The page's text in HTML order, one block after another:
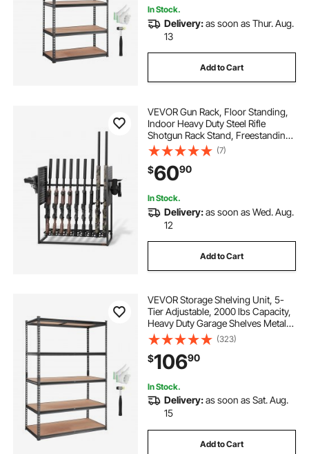
In Stock.
Delivery:as soon as Thur. Aug.
13
Add to Cart
VEVOR Gun Rack, Floor Standing,
Indoor Heavy Duty Steel Rifle
Shotgun Rack Stand, Freestanding
Gun Display Storage with Magazine
Holder, Holds up to 9 Rifles and 4
Pistols, for Home Garage Storage
(7)
$6090
In Stock.
Delivery:as soon as Wed. Aug.
12
Add to Cart
VEVOR Storage Shelving Unit, 5-
Tier Adjustable, 2000 lbs Capacity,
Heavy Duty Garage Shelves Metal
Organizer Utility Rack, Black, 48" L
x 24" W x 72" H for Kitchen Pantry
Basement Bathroom Laundry
(323)
$10690
In Stock.
Delivery:as soon as Sat. Aug.
15
Add to Cart